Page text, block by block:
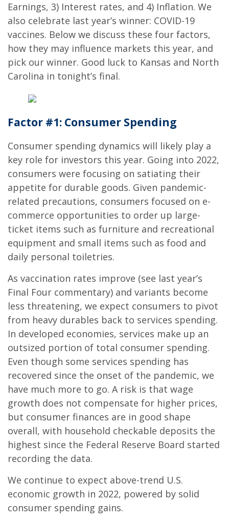
Earnings, 3) Interest rates, and 4) Inflation. We
also celebrate last year’s winner: COVID-19
vaccines. Below we discuss these four factors,
how they may influence markets this year, and
pick our winner. Good luck to Kansas and North
Carolina in tonight’s final.
Factor #1: Consumer Spending
Consumer spending dynamics will likely play a
key role for investors this year. Going into 2022,
consumers were focusing on satiating their
appetite for durable goods. Given pandemic-
related precautions, consumers focused on e-
commerce opportunities to order up large-
ticket items such as furniture and recreational
equipment and small items such as food and
daily personal toiletries.
As vaccination rates improve (see last year’s
Final Four commentary) and variants become
less threatening, we expect consumers to pivot
from heavy durables back to services spending.
In developed economies, services make up an
outsized portion of total consumer spending.
Even though some services spending has
recovered since the onset of the pandemic, we
have much more to go. A risk is that wage
growth does not compensate for higher prices,
but consumer finances are in good shape
overall, with household checkable deposits the
highest since the Federal Reserve Board started
recording the data.
We continue to expect above-trend U.S.
economic growth in 2022, powered by solid
consumer spending gains.